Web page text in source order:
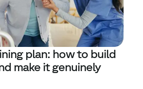
plan: how to build
make it genuinely